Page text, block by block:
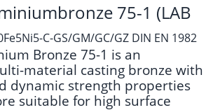
75-1 (LAB
C-GS/GM/GC/GZ DIN EN 1982
Bronze 75-1 is an
material casting bronze with
dynamic strength properties
suitable for high surface